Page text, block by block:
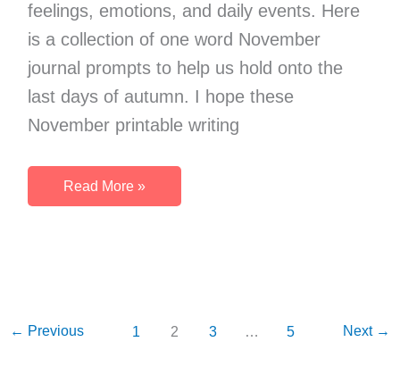
feelings, emotions, and daily events. Here
is a collection of one word November
journal prompts to help us hold onto the
last days of autumn. I hope these
November printable writing
November
One
Read More »
← Previous 1 2 3 … 5 Next →